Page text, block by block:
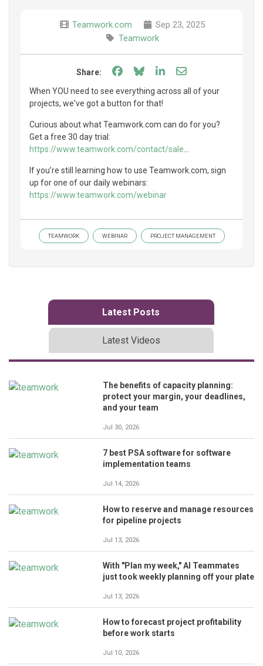
Teamwork.com
Sep 23, 2025
Teamwork
Share: Share on Facebook
Share on Bluesky
Share on LinkedIn
Share through
When YOU need to see everything across all of your
projects, we've got a button for that!
Curious about what Teamwork.com can do for you?
Get a free 30 day trial:
https://www.teamwork.com/contact/sale...
If you’re still learning how to use Teamwork.com, sign
up for one of our daily webinars:
https://www.teamwork.com/webinar
TEAMWORK WEBINAR PROJECT MANAGEMENT
Latest Posts
Latest Videos
The benefits of capacity planning:
protect your margin, your deadlines,
and your team
Jul 30, 2026
7 best PSA software for software
implementation teams
Jul 14, 2026
How to reserve and manage resources
for pipeline projects
Jul 13, 2026
With "Plan my week," AI Teammates
just took weekly planning off your plate
Jul 13, 2026
How to forecast project profitability
before work starts
Jul 10, 2026